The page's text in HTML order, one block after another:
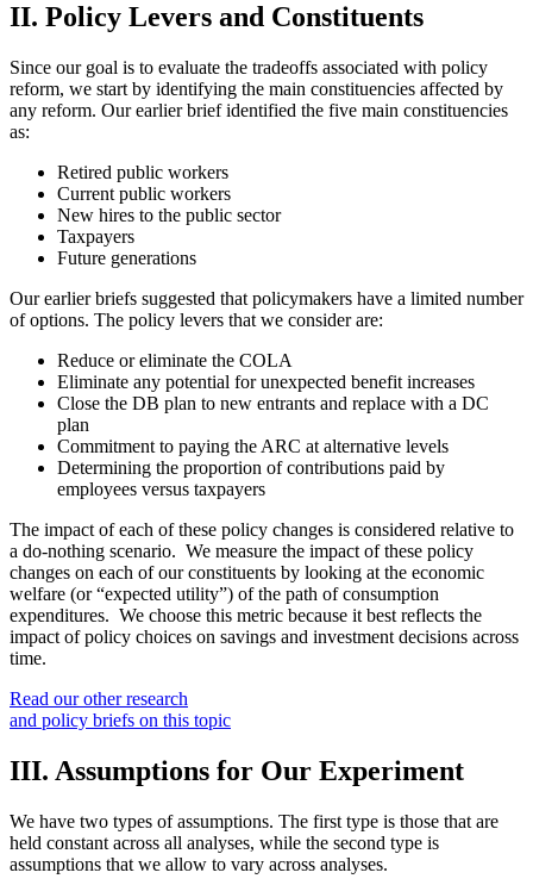
II. Policy Levers and Constituents
Since our goal is to evaluate the tradeoffs associated with policy
reform, we start by identifying the main constituencies affected by
any reform. Our earlier brief identified the five main constituencies
as:
Retired public workers
Current public workers
New hires to the public sector
Taxpayers
Future generations
Our earlier briefs suggested that policymakers have a limited number
of options. The policy levers that we consider are:
Reduce or eliminate the COLA
Eliminate any potential for unexpected benefit increases
Close the DB plan to new entrants and replace with a DC
plan
Commitment to paying the ARC at alternative levels
Determining the proportion of contributions paid by
employees versus taxpayers
The impact of each of these policy changes is considered relative to
a do-nothing scenario. We measure the impact of these policy
changes on each of our constituents by looking at the economic
welfare (or “expected utility”) of the path of consumption
expenditures. We choose this metric because it best reflects the
impact of policy choices on savings and investment decisions across
time.
Read our other research
and policy briefs on this topic
III. Assumptions for Our Experiment
We have two types of assumptions. The first type is those that are
held constant across all analyses, while the second type is
assumptions that we allow to vary across analyses.